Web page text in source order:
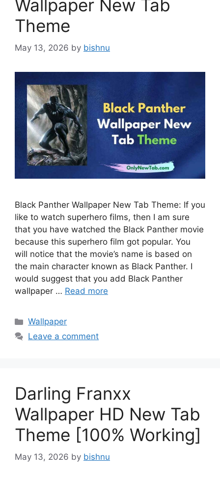
Wallpaper New Tab
Theme
May 13, 2026 by bishnu
Black Panther Wallpaper New Tab Theme: If you
like to watch superhero films, then I am sure
that you have watched the Black Panther movie
because this superhero film got popular. You
will notice that the movie’s name is based on
the main character known as Black Panther. I
would suggest that you add Black Panther
wallpaper … Read more
Categories
Wallpaper
Leave a comment
Darling Franxx
Wallpaper HD New Tab
Theme [100% Working]
May 13, 2026 by bishnu